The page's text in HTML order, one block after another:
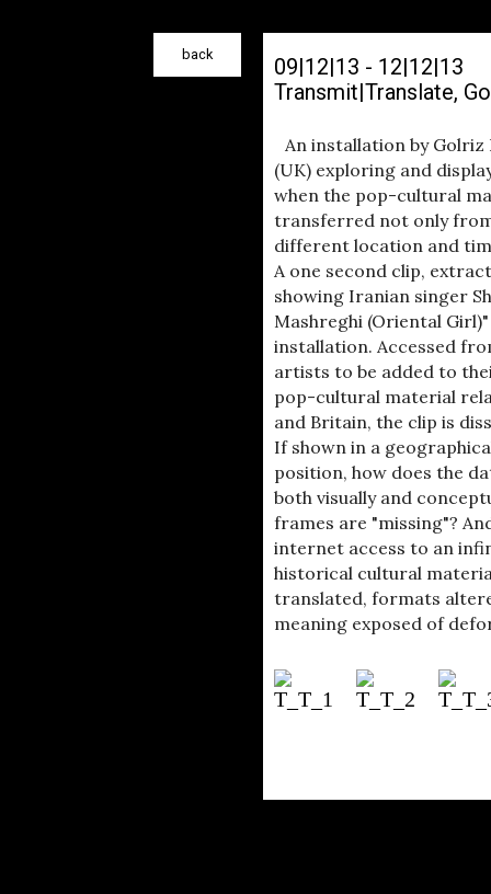
back
09|12|13 - 12|12|13
Transmit|Translate,
An installation by Golriz
(UK) exploring and
when the pop-cultural
transferred not only
different location and
A one second clip,
showing Iranian singer
Mashreghi (Oriental
installation. Accessed
artists to be added to
pop-cultural material
and Britain, the clip is
If shown in a
position, how does the
both visually and
frames are "missing"?
internet access to an
historical cultural
translated, formats
meaning exposed of